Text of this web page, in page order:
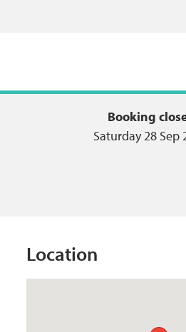
Booking
Saturday 28 Sep
Location